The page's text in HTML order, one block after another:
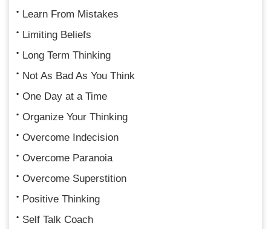
Learn From Mistakes
Limiting Beliefs
Long Term Thinking
Not As Bad As You Think
One Day at a Time
Organize Your Thinking
Overcome Indecision
Overcome Paranoia
Overcome Superstition
Positive Thinking
Self Talk Coach